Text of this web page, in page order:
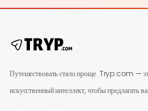
Путешествовать стало проще. Tryp.com —
искусственный интеллект, чтобы предлагать